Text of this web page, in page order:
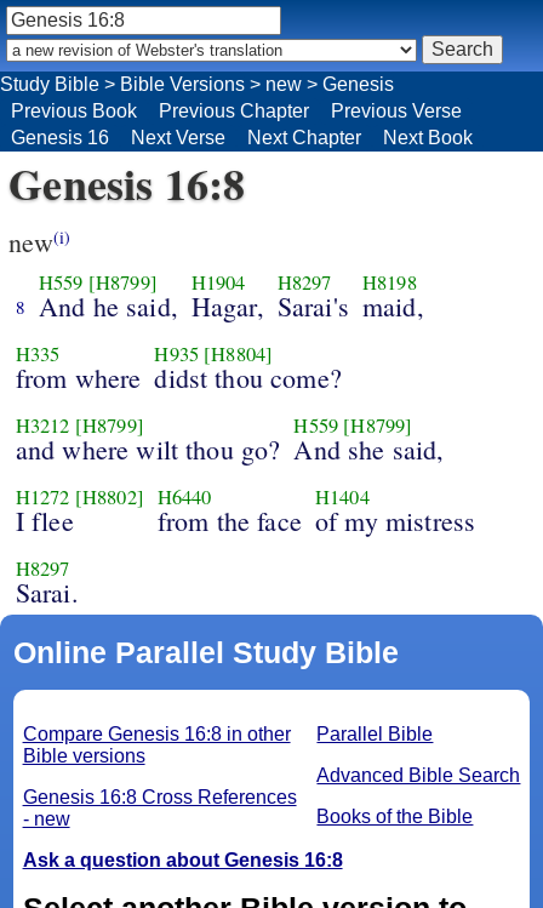
Genesis 16:8
new(i)
8
H559 [H8799]
And he said,
H1904
Hagar,
H8297
Sarai's
H8198
maid,
H335
from where
H935 [H8804]
didst thou come?
H3212 [H8799]
and where wilt thou go?
H559 [H8799]
And she said,
H1272 [H8802]
I flee
H6440
from the face
H1404
of my mistress
H8297
Sarai.
Online Parallel Study Bible
Parallel Bible
Advanced Bible Search
Books of the Bible
Compare Genesis 16:8 in other
Bible versions
Genesis 16:8 Cross References
- new
Ask a question about Genesis 16:8
Study Bible > Bible Versions > new > Genesis
Previous Book
Previous Chapter
Previous Verse
Genesis 16
Next Verse Next Chapter Next Book